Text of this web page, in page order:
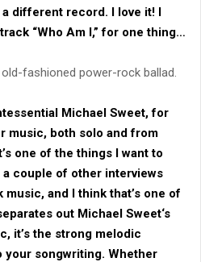
different record. I love it! I
“Who Am I,” for one thing…
fashioned power-rock ballad.
Michael Sweet, for
music, both solo and from
one of the things I want to
a couple of other interviews
and I think that’s one of
out Michael Sweet‘s
it’s the strong melodic
your songwriting. Whether